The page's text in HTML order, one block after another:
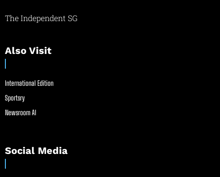
The Independent SG
Also Visit
International Edition
Sportsry
Newsroom AI
Social Media